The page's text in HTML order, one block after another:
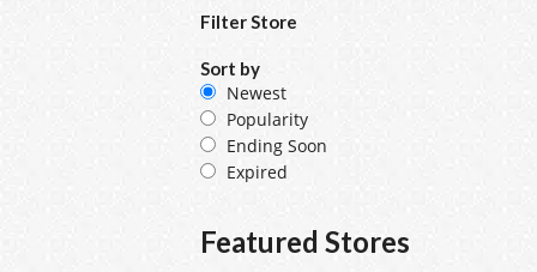
Filter Store
Sort by
Newest
Popularity
Ending Soon
Expired
Featured Stores